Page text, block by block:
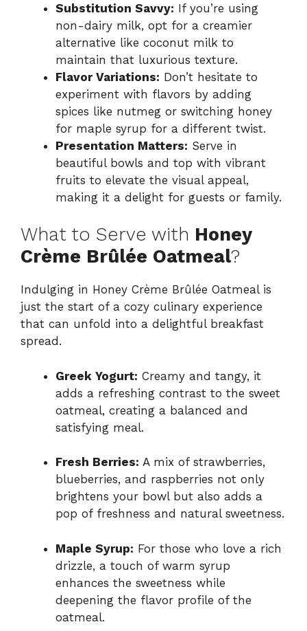
Substitution Savvy: If you’re using
non-dairy milk, opt for a creamier
alternative like coconut milk to
maintain that luxurious texture.
Flavor Variations: Don’t hesitate to
experiment with flavors by adding
spices like nutmeg or switching honey
for maple syrup for a different twist.
Presentation Matters: Serve in
beautiful bowls and top with vibrant
fruits to elevate the visual appeal,
making it a delight for guests or family.
What to Serve with Honey
Crème Brûlée Oatmeal?
Indulging in Honey Crème Brûlée Oatmeal is
just the start of a cozy culinary experience
that can unfold into a delightful breakfast
spread.
Greek Yogurt: Creamy and tangy, it
adds a refreshing contrast to the sweet
oatmeal, creating a balanced and
satisfying meal.
Fresh Berries: A mix of strawberries,
blueberries, and raspberries not only
brightens your bowl but also adds a
pop of freshness and natural sweetness.
Maple Syrup: For those who love a rich
drizzle, a touch of warm syrup
enhances the sweetness while
deepening the flavor profile of the
oatmeal.